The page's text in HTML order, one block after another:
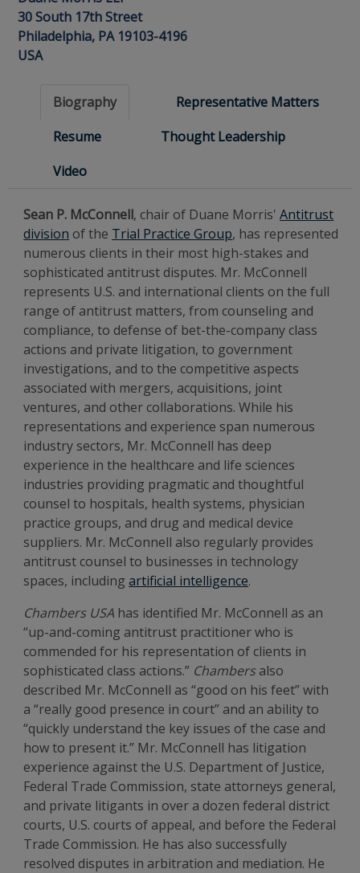
30 South 17th Street
Philadelphia, PA 19103-4196
USA
Biography
Representative Matters
Resume
Thought Leadership
Video
Sean P. McConnell, chair of Duane Morris'Antitrust
division of the Trial Practice Group, has represented
numerous clients in their most high-stakes and
sophisticated antitrust disputes. Mr. McConnell
represents U.S. and international clients on the full
range of antitrust matters, from counseling and
compliance, to defense of bet-the-company class
actions and private litigation, to government
investigations, and to the competitive aspects
associated with mergers, acquisitions, joint
ventures, and other collaborations. While his
representations and experience span numerous
industry sectors, Mr. McConnell has deep
experience in the healthcare and life sciences
industries providing pragmatic and thoughtful
counsel to hospitals, health systems, physician
practice groups, and drug and medical device
suppliers. Mr. McConnell also regularly provides
antitrust counsel to businesses in technology
spaces, includingartificial intelligence.
Chambers USA has identified Mr. McConnell as an
“up-and-coming antitrust practitioner who is
commended for his representation of clients in
sophisticated class actions.” Chambersalso
described Mr. McConnell as “good on his feet” with
a “really good presence in court” and an ability to
“quickly understand the key issues of the case and
how to present it.” Mr. McConnell has litigation
experience against the U.S. Department of Justice,
Federal Trade Commission, state attorneys general,
and private litigants in over a dozen federal district
courts, U.S. courts of appeal, and before the Federal
Trade Commission. He has also successfully
resolved disputes in arbitration and mediation. He